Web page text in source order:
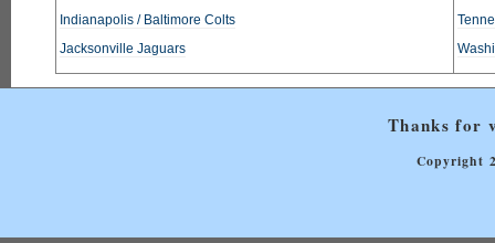
Indianapolis / Baltimore Colts
Jacksonville Jaguars
Thanks for
Copyright